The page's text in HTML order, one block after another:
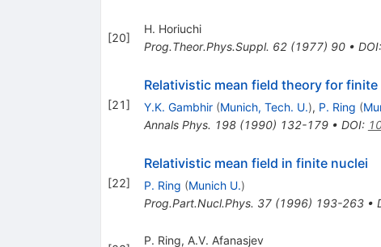
[20]
H. Horiuchi
Prog.Theor.Phys.Suppl. 62(1977) 90• DOI:
[21]
Relativistic mean field theory for finite
Y.K. Gambhir (Munich, Tech. U.), P. Ring (
Annals Phys. 198(1990) 132-179• DOI:
[22]
Relativistic mean field in finite nuclei
P. Ring (Munich U.)
Prog.Part.Nucl.Phys. 37(1996) 193-263•
P. Ring, A.V. Afanasjev